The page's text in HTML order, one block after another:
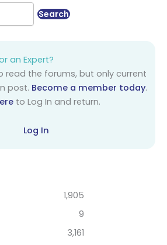
an Expert?
read the forums, but only current
post. Become a member today.
to Log In and return.
Log In
1,905
9
3,161